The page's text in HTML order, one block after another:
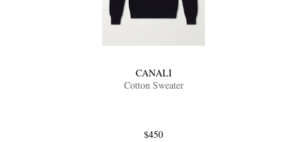
CANALI
Cotton Sweater
$450